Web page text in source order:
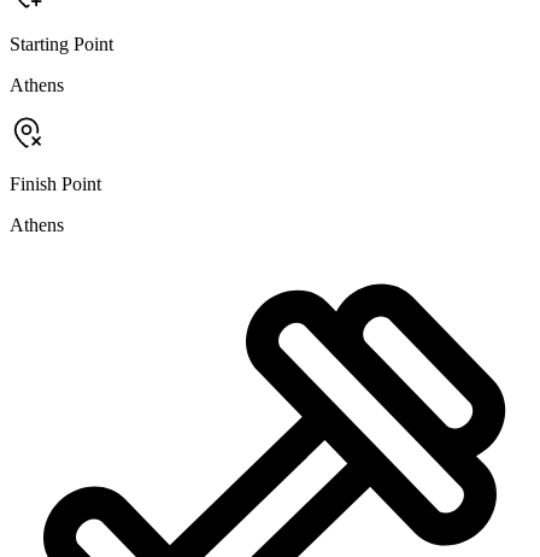
Starting Point
Athens
Finish Point
Athens